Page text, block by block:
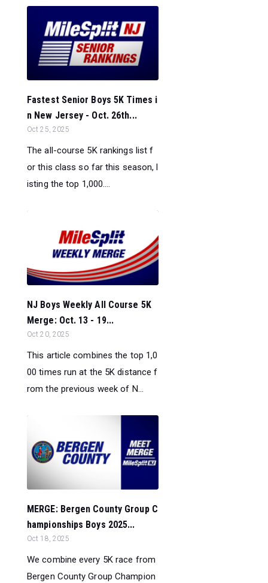
Fastest Senior Boys 5K Times i
n New Jersey - Oct. 26th...
Oct 25, 2025
The all-course 5K rankings list f
or this class so far this season, l
isting the top 1,000....
NJ Boys Weekly All Course 5K
Merge: Oct. 13 - 19...
Oct 20, 2025
This article combines the top 1,0
00 times run at the 5K distance f
rom the previous week of N...
MERGE: Bergen County Group C
hampionships Boys 2025...
Oct 18, 2025
We combine every 5K race from
Bergen County Group Champion